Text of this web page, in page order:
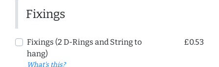
Fixings
Fixings (2 D-Rings and String to
hang)
What's this?
£0.53